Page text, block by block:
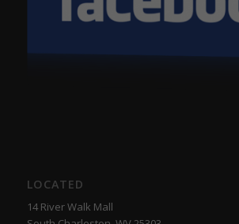
LOCATED
14 River Walk Mall